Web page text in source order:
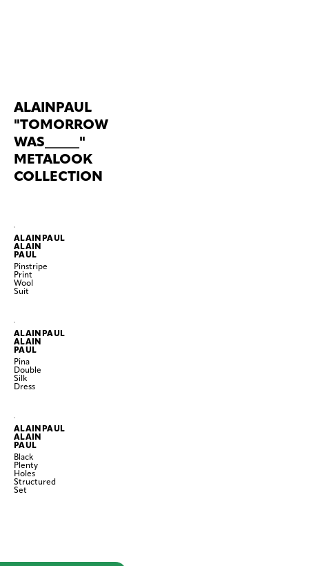
ALAINPAUL
"TOMORROW
WAS_____"
METALOOK
COLLECTION
ALAINPAUL
ALAIN
PAUL
Pinstripe
Print
Wool
Suit
ALAINPAUL
ALAIN
PAUL
Pina
Double
Silk
Dress
ALAINPAUL
ALAIN
PAUL
Black
Plenty
Holes
Structured
Set